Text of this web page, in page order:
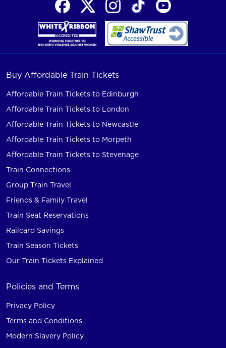
Buy Affordable Train Tickets
Affordable Train Tickets to Edinburgh
Affordable Train Tickets to London
Affordable Train Tickets to Newcastle
Affordable Train Tickets to Morpeth
Affordable Train Tickets to Stevenage
Train Connections
Group Train Travel
Friends & Family Travel
Train Seat Reservations
Railcard Savings
Train Season Tickets
Our Train Tickets Explained
Policies and Terms
Privacy Policy
Terms and Conditions
Modern Slavery Policy